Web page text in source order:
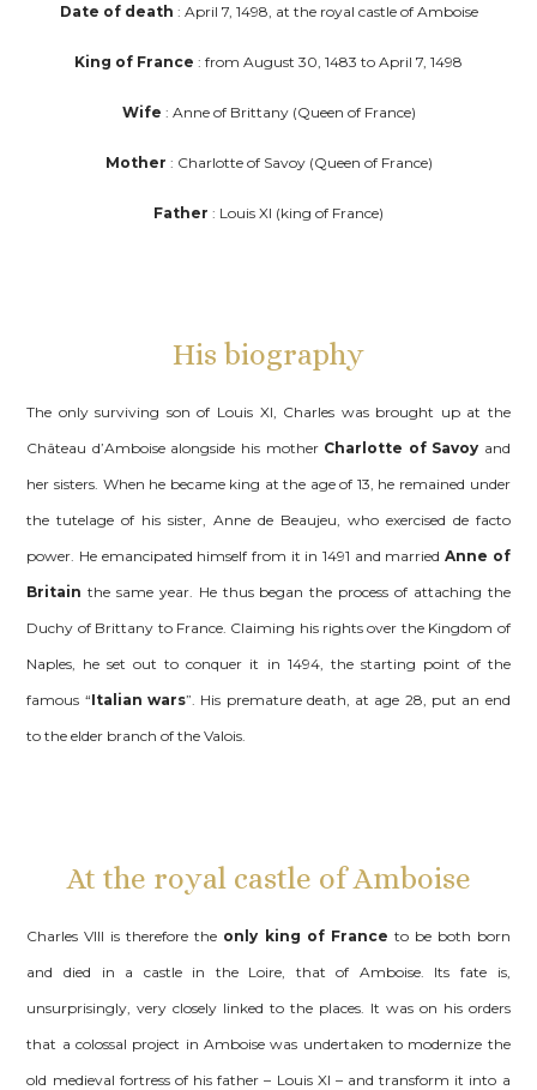
Date of death : April 7, 1498, at the royal castle of Amboise
King of France : from August 30, 1483 to April 7, 1498
Wife : Anne of Brittany (Queen of France)
Mother : Charlotte of Savoy (Queen of France)
Father : Louis XI (king of France)
His biography
The only surviving son of Louis XI, Charles was brought up at the
Château d’Amboise alongside his mother Charlotte of Savoy and
her sisters. When he became king at the age of 13, he remained under
the tutelage of his sister, Anne de Beaujeu, who exercised de facto
power. He emancipated himself from it in 1491 and married Anne of
Britain the same year. He thus began the process of attaching the
Duchy of Brittany to France. Claiming his rights over the Kingdom of
Naples, he set out to conquer it in 1494, the starting point of the
famous “Italian wars”. His premature death, at age 28, put an end
to the elder branch of the Valois.
At the royal castle of Amboise
Charles VIII is therefore the only king of France to be both born
and died in a castle in the Loire, that of Amboise. Its fate is,
unsurprisingly, very closely linked to the places. It was on his orders
that a colossal project in Amboise was undertaken to modernize the
old medieval fortress of his father – Louis XI – and transform it into a